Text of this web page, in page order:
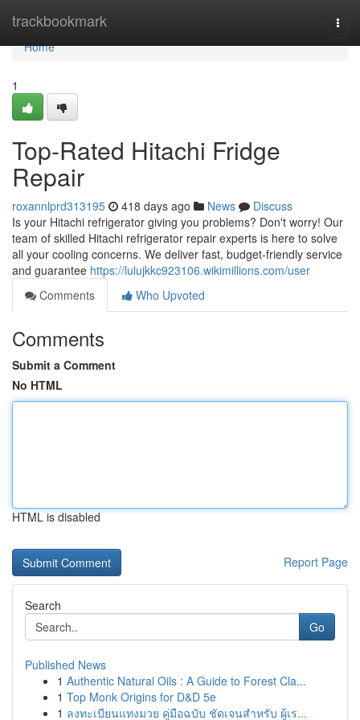
trackbookmark
Home
Home
1
Top-Rated Hitachi Fridge
Repair
roxannlprd313195 418 days ago News
Discuss
Is your Hitachi refrigerator giving you problems? Don't worry! Our
team of skilled Hitachi refrigerator repair experts is here to solve
all your cooling concerns. We deliver fast, budget-friendly service
and guarantee https://lulujkkc923106.wikimillions.com/user
Comments
Who Upvoted
Comments
Submit a Comment
No HTML
HTML is disabled
Report Page
Search
Go
Published News
1 Authentic Natural Oils : A Guide to Forest Cla...
1 Top Monk Origins for D&D 5e
1 ลงทะเบียนแทงมวย คู่มือฉบับ ชัดเจนสำหรับ ผู้เร...